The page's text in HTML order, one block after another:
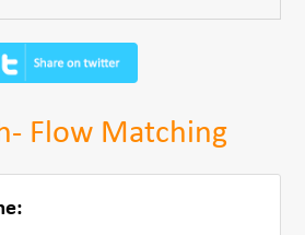
Flow Matching